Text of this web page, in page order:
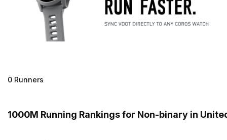
0 Runners
1000M Running Rankings for Non-binary in